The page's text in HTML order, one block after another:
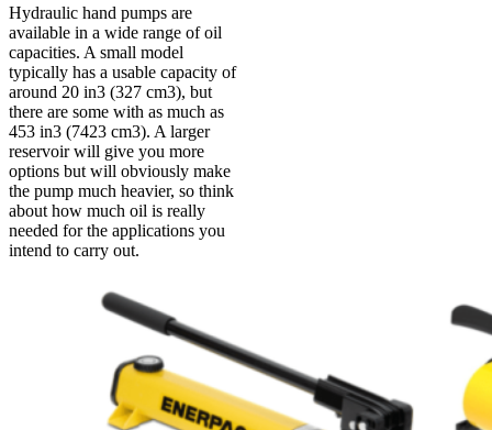
Hydraulic hand pumps are
available in a wide range of oil
capacities. A small model
typically has a usable capacity of
around 20 in3 (327 cm3), but
there are some with as much as
453 in3 (7423 cm3). A larger
reservoir will give you more
options but will obviously make
the pump much heavier, so think
about how much oil is really
needed for the applications you
intend to carry out.